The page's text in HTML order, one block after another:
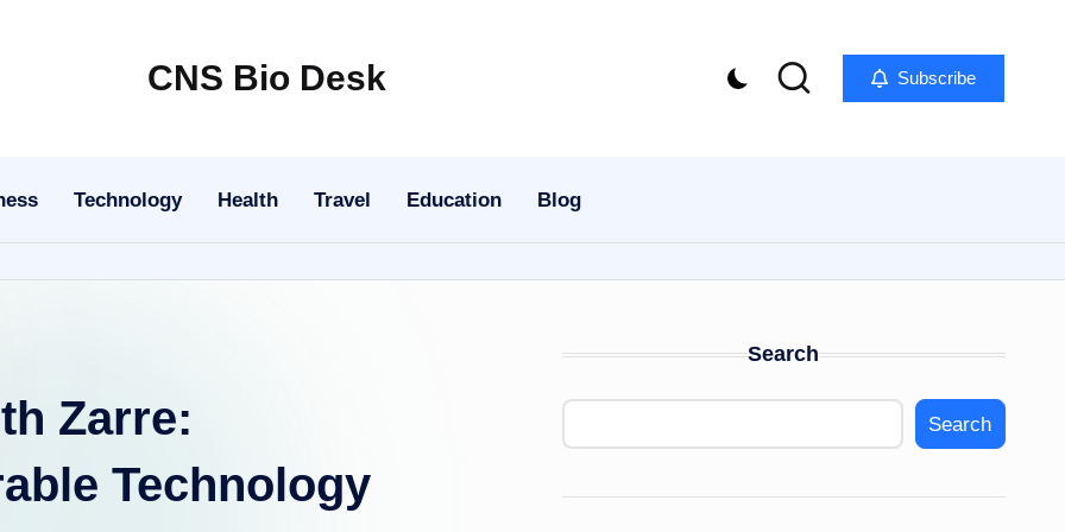
CNS Bio Desk
Every
Story
Subscribe
Technology Health Travel Education Blog
Zarre:
Technology
Search
Search